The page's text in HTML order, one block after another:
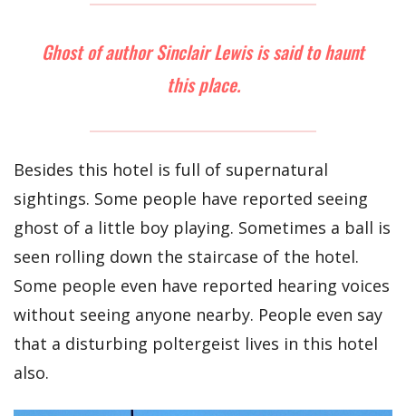
Ghost of author Sinclair Lewis is said to haunt
this place.
Besides this hotel is full of supernatural
sightings. Some people have reported seeing
ghost of a little boy playing. Sometimes a ball is
seen rolling down the staircase of the hotel.
Some people even have reported hearing voices
without seeing anyone nearby. People even say
that a disturbing poltergeist lives in this hotel
also.